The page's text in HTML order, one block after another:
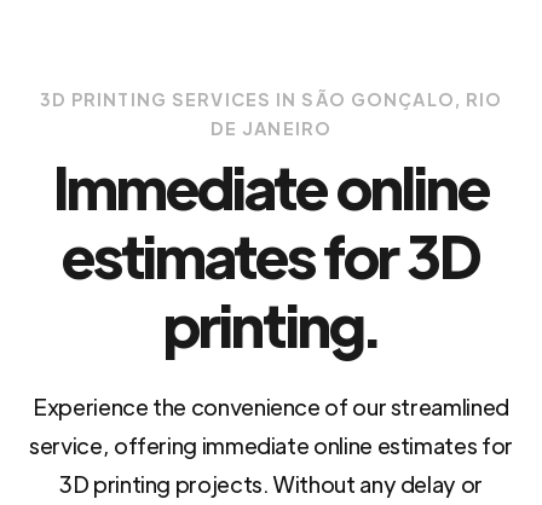
3D PRINTING SERVICES IN SÃO GONÇALO, RIO
DE JANEIRO
Immediate online
estimates for 3D
printing.
Experience the convenience of our streamlined
service, offering immediate online estimates for
3D printing projects. Without any delay or